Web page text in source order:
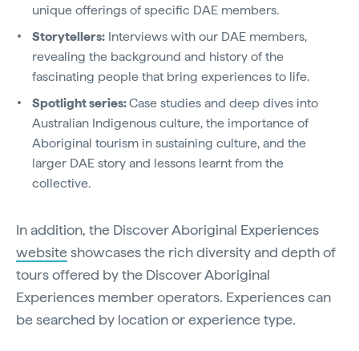
unique offerings of specific DAE members.
Storytellers: Interviews with our DAE members,
revealing the background and history of the
fascinating people that bring experiences to life.
Spotlight series:Case studies and deep dives into
Australian Indigenous culture, the importance of
Aboriginal tourism in sustaining culture, and the
larger DAE story and lessons learnt from the
collective.
In addition, the Discover Aboriginal Experiences
websiteshowcases the rich diversity and depth of
tours offered by the Discover Aboriginal
Experiences member operators. Experiences can
be searched by location or experience type.